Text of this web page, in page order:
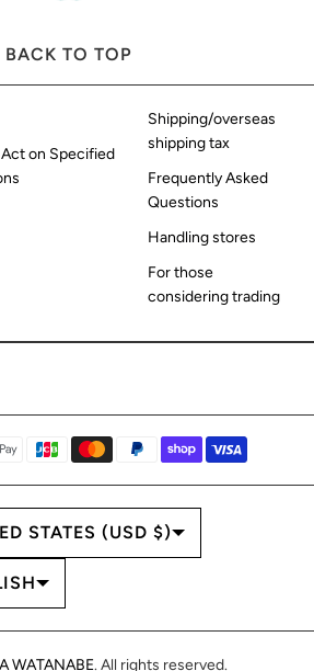
BACK TO TOP
on Specified
Shipping/overseas
shipping tax
Frequently Asked
Questions
Handling stores
For those
considering trading
STATES (USD $)
WATANABE. All rights reserved.